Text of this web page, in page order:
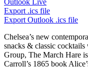
Export .ics file
Export Outlook .ics file
Chelsea’s new
snacks & classic
Group, The March Hare
Carroll’s 1865 book